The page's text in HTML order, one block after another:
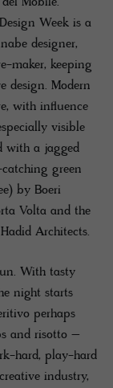
Week is a
designer,
maker, keeping
design. Modern
with influence
visible
with a jagged
green
by Boeri
Volta and the
Architects.
With tasty
night starts
perhaps
and risotto –
hard, play-hard
industry,